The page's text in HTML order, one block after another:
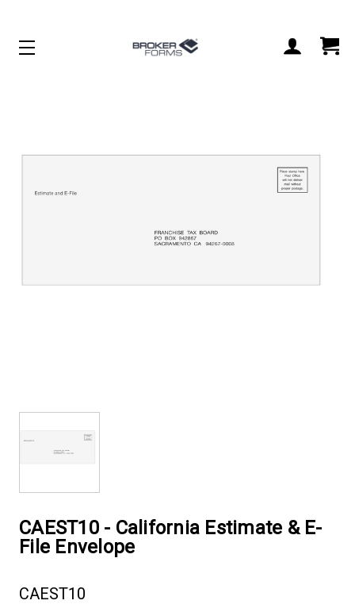
CAEST10 - California Estimate & E-
File Envelope
CAEST10